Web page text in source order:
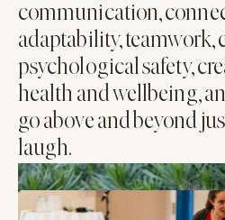
communication,
adaptability, teamwork,
psychological safety,
health and wellbeing,
go above and beyond
laugh.